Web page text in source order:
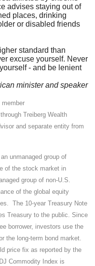
advises staying out of
places, drinking
or disabled friends
standard than
excuse yourself. Never
- and be lenient
minister and speaker
member
Treiberg Wealth
and separate entity from
unmanaged group of
of the stock market in
group of non-U.S.
of the global equity
The 10-year Treasury Note
Treasury to the public. Since
borrower, investors use the
the long-term bond market.
price fix as reported by the
Commodity Index is